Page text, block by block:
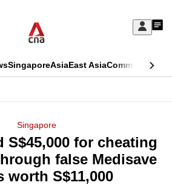
Sign
My
SingaporeAsiaEast AsiaCommentary
Singapore
S$45,000 for cheating
false Medisave
worth S$11,000